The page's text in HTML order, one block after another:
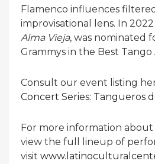
Flamenco influences
improvisational lens. In
Alma Vieja, was nominated
Grammys in the Best
Consult our event listing
Concert Series: Tangueros
For more information about
view the full lineup of
visit